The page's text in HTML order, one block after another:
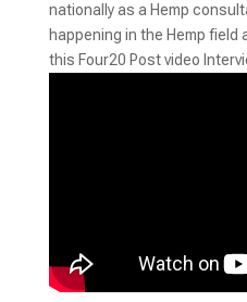
nationally as a Hemp
happening in the Hemp field
this Four20 Post video